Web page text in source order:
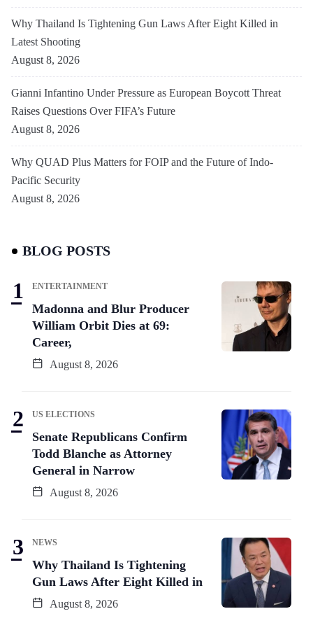
Why Thailand Is Tightening Gun Laws After Eight Killed in
Latest Shooting
August 8, 2026
Gianni Infantino Under Pressure as European Boycott Threat
Raises Questions Over FIFA’s Future
August 8, 2026
Why QUAD Plus Matters for FOIP and the Future of Indo-
Pacific Security
August 8, 2026
BLOG POSTS
ENTERTAINMENT
Madonna and Blur Producer
William Orbit Dies at 69:
Career,
August 8, 2026
US ELECTIONS
Senate Republicans Confirm
Todd Blanche as Attorney
General in Narrow
August 8, 2026
NEWS
Why Thailand Is Tightening
Gun Laws After Eight Killed in
August 8, 2026